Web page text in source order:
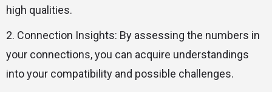
high qualities.
2. Connection Insights: By assessing the numbers in
your connections, you can acquire understandings
into your compatibility and possible challenges.